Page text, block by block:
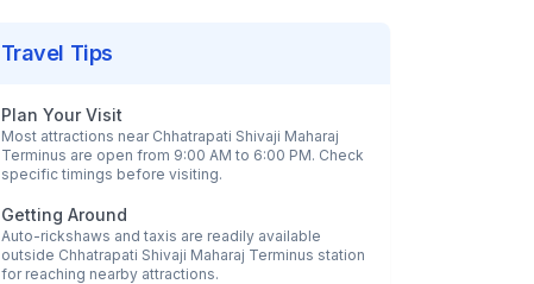
Travel Tips
Plan Your Visit
Most attractions near Chhatrapati Shivaji Maharaj
Terminus are open from 9:00 AM to 6:00 PM. Check
specific timings before visiting.
Getting Around
Auto-rickshaws and taxis are readily available
outside Chhatrapati Shivaji Maharaj Terminus station
for reaching nearby attractions.